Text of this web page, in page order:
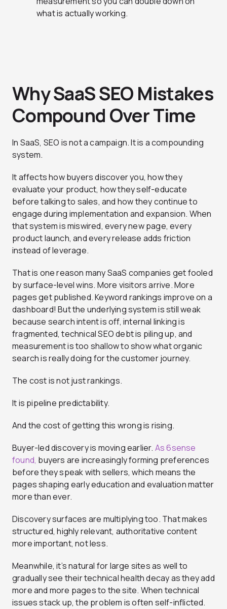
what is actually working.
Why SaaS SEO Mistakes
Compound Over Time
In SaaS, SEO is not a campaign. It is a compounding
system.
It affects how buyers discover you, how they
evaluate your product, how they self-educate
before talking to sales, and how they continue to
engage during implementation and expansion. When
that system is miswired, every new page, every
product launch, and every release adds friction
instead of leverage.
That is one reason many SaaS companies get fooled
by surface-level wins. More visitors arrive. More
pages get published. Keyword rankings improve on a
dashboard! But the underlying system is still weak
because search intent is off, internal linking is
fragmented, technical SEO debt is piling up, and
measurement is too shallow to show what organic
search is really doing for the customer journey.
The cost is not just rankings.
It is pipeline predictability.
And the cost of getting this wrong is rising.
Buyer-led discovery is moving earlier. As 6sense
found, buyers are increasingly forming preferences
before they speak with sellers, which means the
pages shaping early education and evaluation matter
more than ever.
Discovery surfaces are multiplying too. That makes
structured, highly relevant, authoritative content
more important, not less.
Meanwhile, it’s natural for large sites as well to
gradually see their technical health decay as they add
more and more pages to the site. When technical
issues stack up, the problem is often self-inflicted.